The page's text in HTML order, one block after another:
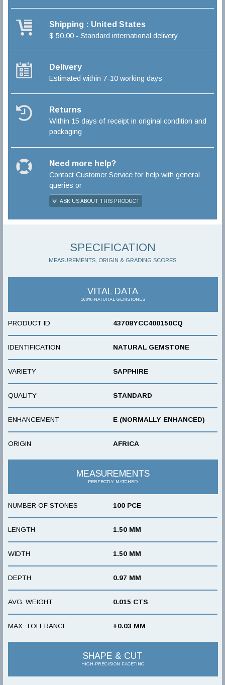
Shipping : United States
$ 50,00 - Standard international delivery
Delivery
Estimated within 7-10 working days
Returns
Within 15 days of receipt in original condition and
packaging
Need more help?
Contact Customer Service for help with general
queries or
ASK US ABOUT THIS PRODUCT
SPECIFICATION
MEASUREMENTS, ORIGIN & GRADING SCORES
VITAL DATA
100% NATURAL GEMSTONES
PRODUCT ID 43708YCC400150CQ
IDENTIFICATION NATURAL GEMSTONE
VARIETY SAPPHIRE
QUALITY STANDARD
ENHANCEMENT E (NORMALLY ENHANCED)
ORIGIN AFRICA
MEASUREMENTS
PERFECTLY MATCHED
NUMBER OF STONES 100 PCE
LENGTH 1.50 MM
WIDTH 1.50 MM
DEPTH 0.97 MM
AVG. WEIGHT 0.015 CTS
MAX. TOLERANCE +0.03 MM
SHAPE & CUT
HIGH-PRECISION FACETING